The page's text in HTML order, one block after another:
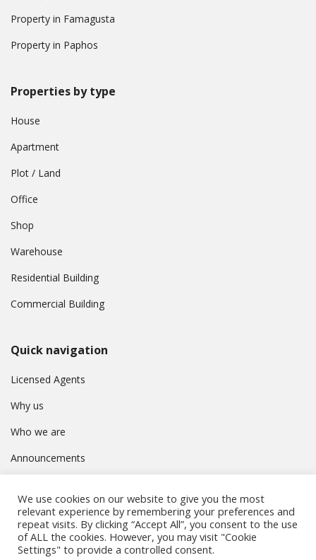
Property in Famagusta
Property in Paphos
Properties by type
House
Apartment
Plot / Land
Office
Shop
Warehouse
Residential Building
Commercial Building
Quick navigation
Licensed Agents
Why us
Who we are
Announcements
Privacy Policy
We use cookies on our website to give you the most
relevant experience by remembering your preferences and
repeat visits. By clicking “Accept All”, you consent to the use
of ALL the cookies. However, you may visit "Cookie
Settings" to provide a controlled consent.